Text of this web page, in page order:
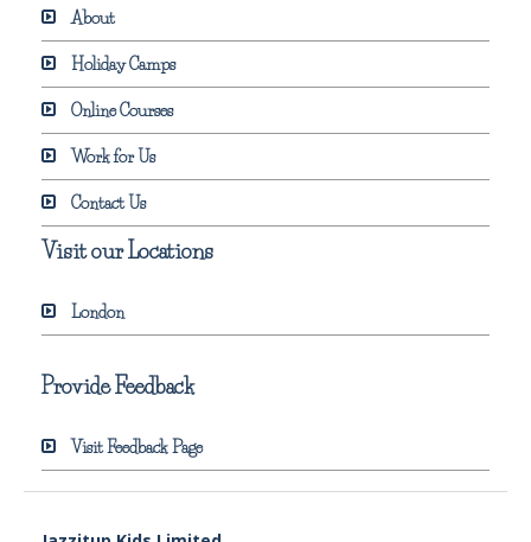
About
Holiday Camps
Online Courses
Work for Us
Contact Us
Visit our Locations
London
Provide Feedback
Visit Feedback Page